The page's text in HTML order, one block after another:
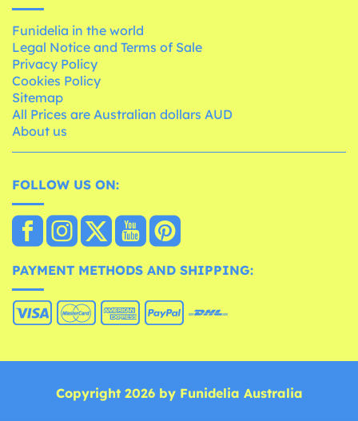
Funidelia in the world
Legal Notice and Terms of Sale
Privacy Policy
Cookies Policy
Sitemap
All Prices are Australian dollars AUD
About us
FOLLOW US ON:
PAYMENT METHODS AND SHIPPING:
Copyright 2026 by Funidelia Australia